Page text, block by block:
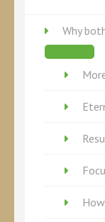
Why